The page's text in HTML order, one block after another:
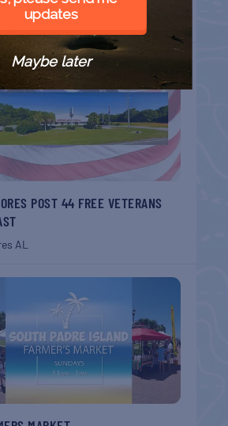
TX
POST 44 FREE VETERANS
AL
updates
Maybe later